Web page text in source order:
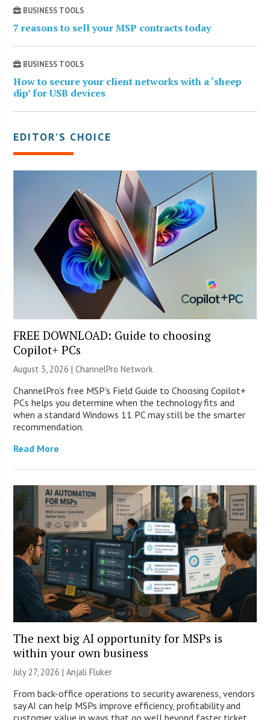
BUSINESS TOOLS
7 reasons to sell your MSP contracts today
BUSINESS TOOLS
How to secure your client networks with a ‘sheep
dip’ for USB devices
EDITOR’S CHOICE
FREE DOWNLOAD: Guide to choosing
Copilot+ PCs
August 3, 2026 |ChannelPro Network
ChannelPro’s free MSP’s Field Guide to Choosing Copilot+
PCs helps you determine when the technology fits and
when a standard Windows 11 PC may still be the smarter
recommendation.
Read More
The next big AI opportunity for MSPs is
within your own business
July 27, 2026 |Anjali Fluker
From back-office operations to security awareness, vendors
say AI can help MSPs improve efficiency, profitability and
customer value in ways that go well beyond faster ticket